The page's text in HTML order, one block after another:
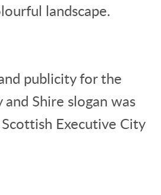
landscape.
publicity for the
Shire slogan was
Executive City